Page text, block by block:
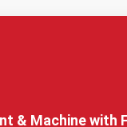
& Machine with